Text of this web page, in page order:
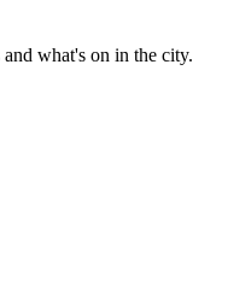
what's on in the city.